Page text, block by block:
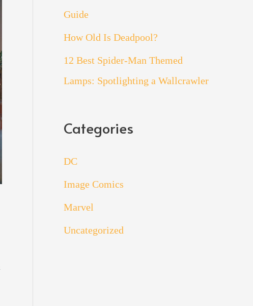
Guide
How Old Is Deadpool?
12 Best Spider-Man Themed
Lamps: Spotlighting a Wallcrawler
Categories
DC
Image Comics
Marvel
Uncategorized